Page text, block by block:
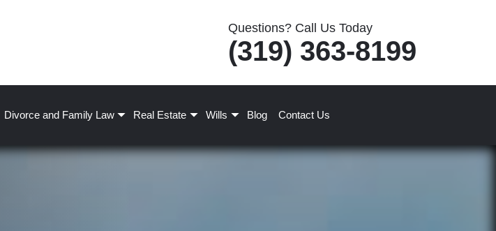
Questions? Call Us Today
(319) 363-8199
Divorce and Family Law Real Estate Wills Blog Contact Us